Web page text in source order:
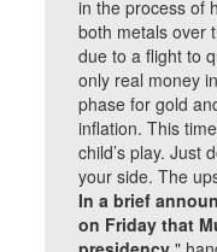
in the process of
both metals over
due to a flight to
only real money
phase for gold
inflation. This
child’s play. Just
your side. The
In a brief
on Friday that